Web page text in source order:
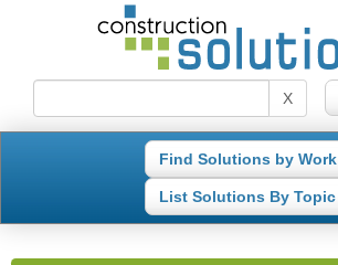
X
Find Solutions by Work
List Solutions By Topic